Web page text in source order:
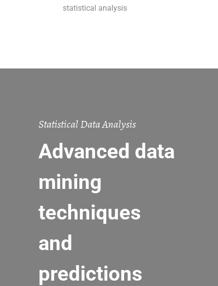
statistical analysis
Statistical Data Analysis
Advanced data
mining
techniques
and
predictions